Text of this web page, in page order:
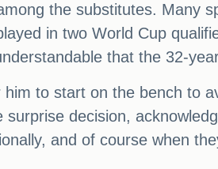
the substitutes. Many
in two World Cup
that the 32-
to start on the bench to
surprise decision,
and of course when